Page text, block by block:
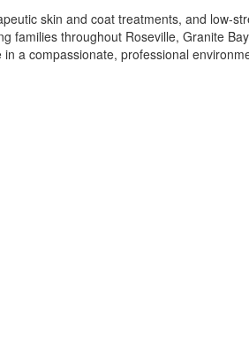
skin and coat treatments, and low-
families throughout Roseville, Granite
a compassionate, professional